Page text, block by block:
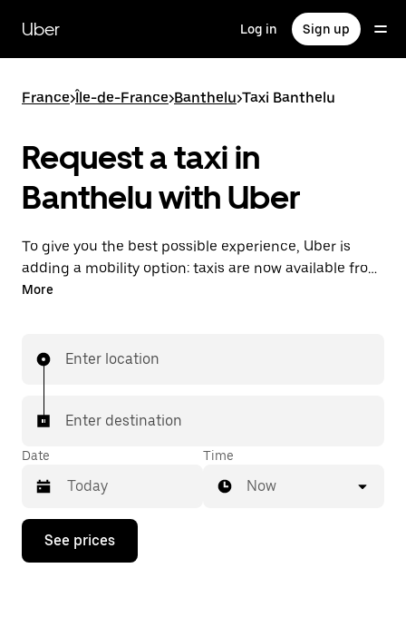
main
content
Uber Log in Sign up
France>Île-de-France>Banthelu>Taxi Banthelu
Request a taxi in
Banthelu with Uber
To give you the best possible experience, Uber is
adding a mobility option: taxis are now available from
the app. With Uber Taxi, it's easy to find a taxi when
More
Enter location
Enter destination
Date
Press
down
Time
Now
See prices